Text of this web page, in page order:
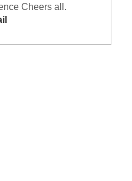
Cheers all.